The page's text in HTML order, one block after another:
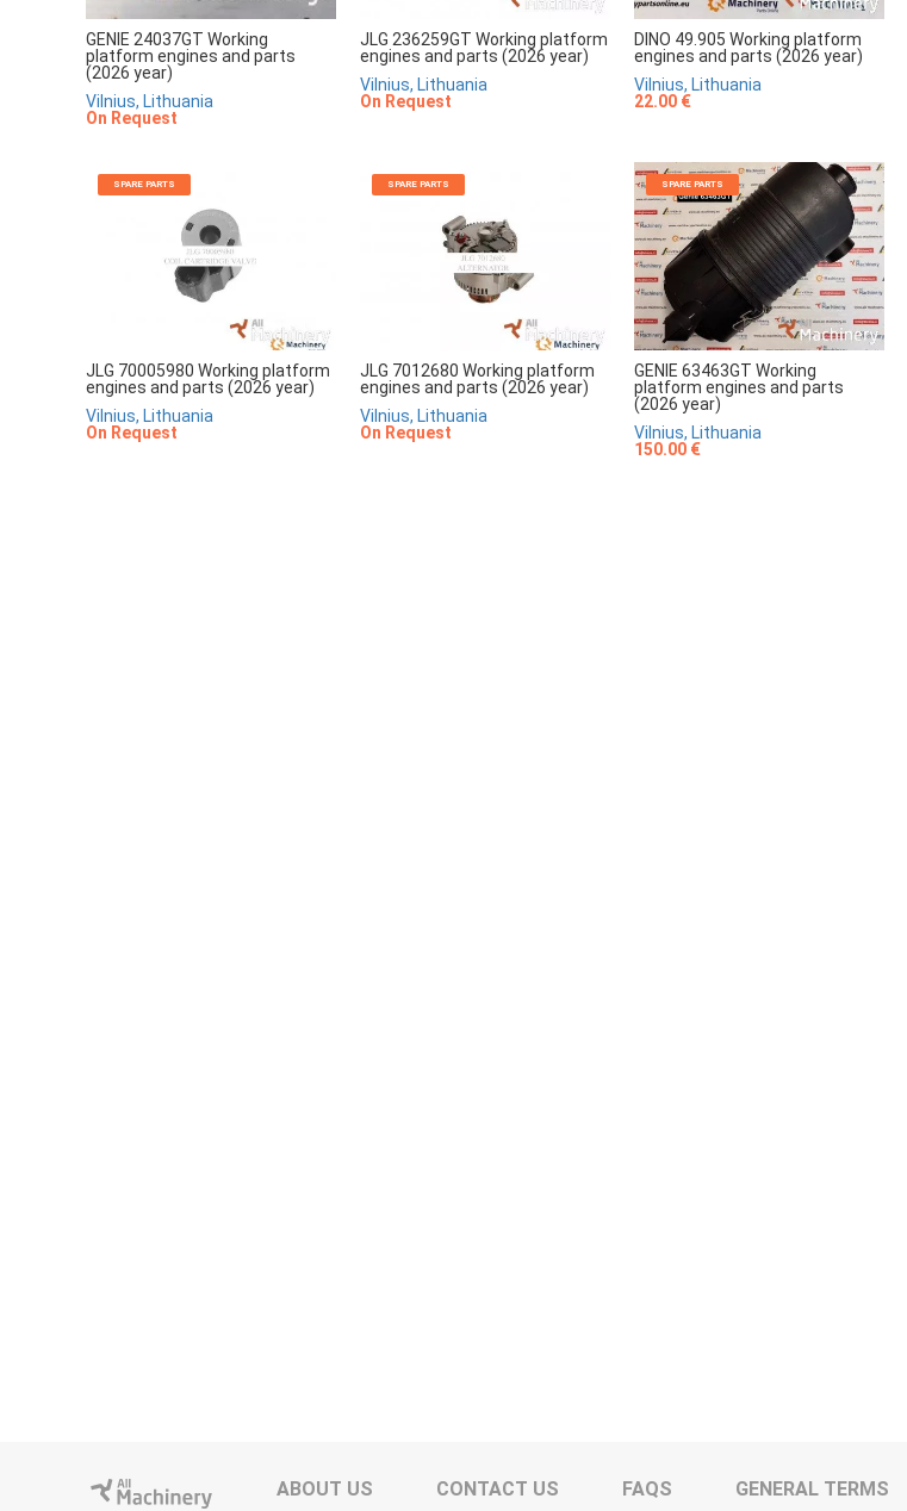
GENIE 24037GT Working
platform engines and parts
(2026 year)
Vilnius, Lithuania
On Request
JLG 236259GT Working platform
engines and parts (2026 year)
Vilnius, Lithuania
On Request
DINO 49.905 Working platform
engines and parts (2026 year)
Vilnius, Lithuania
22.00 €
SPARE PARTS
JLG 70005980 Working platform
engines and parts (2026 year)
Vilnius, Lithuania
On Request
SPARE PARTS
JLG 7012680 Working platform
engines and parts (2026 year)
Vilnius, Lithuania
On Request
SPARE PARTS
GENIE 63463GT Working
platform engines and parts
(2026 year)
Vilnius, Lithuania
150.00 €
ABOUT US CONTACT US FAQS GENERAL TERMS